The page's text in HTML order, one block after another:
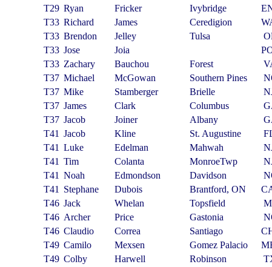
T29 Ryan Fricker Ivybridge
T33 Richard James Ceredigion
T33 Brendon Jelley Tulsa
T33 Jose Joia
T33 Zachary Bauchou Forest
T37 Michael McGowan Southern Pines
T37 Mike Stamberger Brielle
T37 James Clark Columbus
T37 Jacob Joiner Albany
T41 Jacob Kline St. Augustine
T41 Luke Edelman Mahwah
T41 Tim Colanta MonroeTwp
T41 Noah Edmondson Davidson
T41
Stephane Dubois Brantford, ON
T46 Jack Whelan Topsfield
T46 Archer Price Gastonia
T46 Claudio Correa Santiago
T49 Camilo Mexsen Gomez Palacio
T49 Colby Harwell Robinson